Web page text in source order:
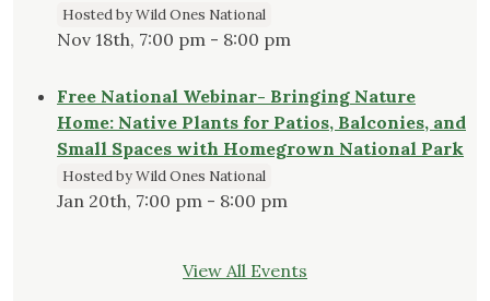
Hosted by Wild Ones National
Nov 18th, 7:00 pm - 8:00 pm
Free National Webinar- Bringing Nature
Home: Native Plants for Patios, Balconies, and
Small Spaces with Homegrown National Park
Hosted by Wild Ones National
Jan 20th, 7:00 pm - 8:00 pm
View All Events